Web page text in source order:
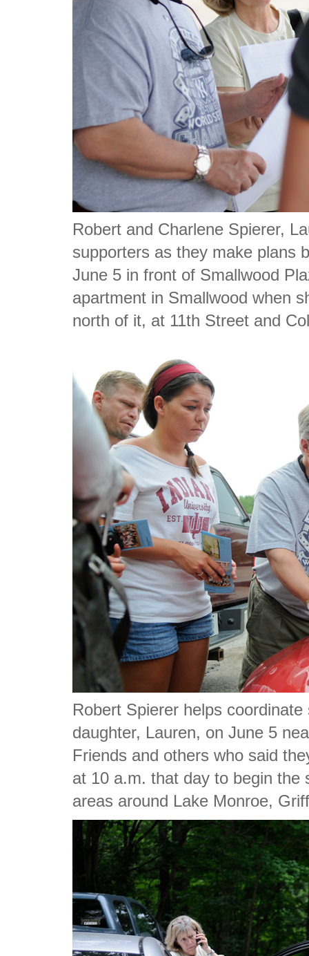
Robert and Charlene Spierer,
supporters as they make plans
June 5 in front of Smallwood
apartment in Smallwood when
north of it, at 11th Street and
Robert Spierer helps
daughter, Lauren, on June 5
Friends and others who said
at 10 a.m. that day to begin the
areas around Lake Monroe,